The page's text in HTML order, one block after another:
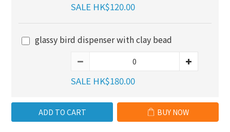
SALE HK$120.00
glassy bird dispenser with clay bead
SALE HK$180.00
ADD TO CART BUY NOW